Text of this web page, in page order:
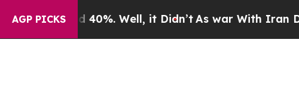
AGP PICKS
40%. Well, it Didn’t As war With Iran Drove oil